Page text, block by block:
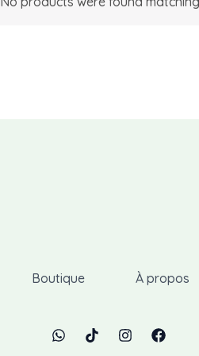
Boutique À propos